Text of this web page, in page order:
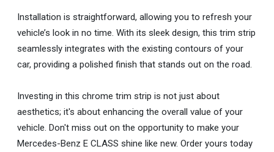
Installation is straightforward, allowing you to refresh your
vehicle’s look in no time. With its sleek design, this trim strip
seamlessly integrates with the existing contours of your
car, providing a polished finish that stands out on the road.
Investing in this chrome trim strip is not just about
aesthetics; it's about enhancing the overall value of your
vehicle. Don't miss out on the opportunity to make your
Mercedes-Benz E CLASS shine like new. Order yours today